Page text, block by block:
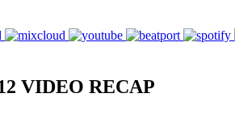
VIDEO RECAP